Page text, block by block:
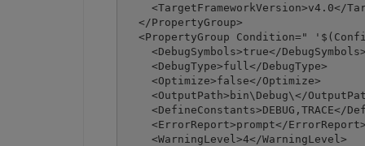
<TargetFrameworkVersion>v4.0</
  </PropertyGroup>
<PropertyGroup Condition="
    <DebugSymbols>true</DebugSymbols>
    <DebugType>full</DebugType>
    <Optimize>false</Optimize>
<OutputPath>bin\Debug\</
<DefineConstants>DEBUG,TRACE</
    <ErrorReport>prompt</ErrorReport>
    <WarningLevel>4</WarningLevel>